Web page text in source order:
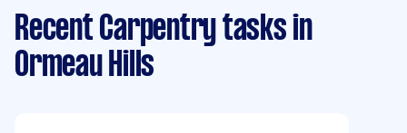
Recent Carpentry tasks in
Ormeau Hills